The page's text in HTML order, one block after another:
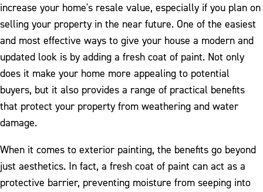
increase your home's resale value, especially if you plan on
selling your property in the near future. One of the easiest
and most effective ways to give your house a modern and
updated look is by adding a fresh coat of paint. Not only
does it make your home more appealing to potential
buyers, but it also provides a range of practical benefits
that protect your property from weathering and water
damage.
When it comes to exterior painting, the benefits go beyond
just aesthetics. In fact, a fresh coat of paint can act as a
protective barrier, preventing moisture from seeping into